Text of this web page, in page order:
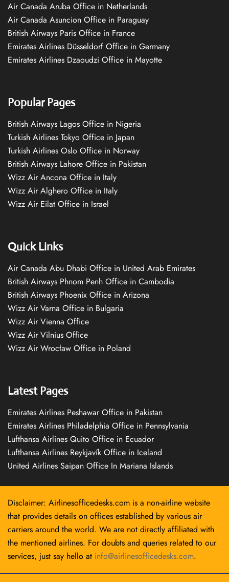
Air Canada Aruba Office in Netherlands
Air Canada Asuncion Office in Paraguay
British Airways Paris Office in France
Emirates Airlines Düsseldorf Office in Germany
Emirates Airlines Dzaoudzi Office in Mayotte
Popular Pages
British Airways Lagos Office in Nigeria
Turkish Airlines Tokyo Office in Japan
Turkish Airlines Oslo Office in Norway
British Airways Lahore Office in Pakistan
Wizz Air Ancona Office in Italy
Wizz Air Alghero Office in Italy
Wizz Air Eilat Office in Israel
Quick Links
Air Canada Abu Dhabi Office in United Arab Emirates
British Airways Phnom Penh Office in Cambodia
British Airways Phoenix Office in Arizona
Wizz Air Varna Office in Bulgaria
Wizz Air Vienna Office
Wizz Air Vilnius Office
Wizz Air Wrocław Office in Poland
Latest Pages
Emirates Airlines Peshawar Office in Pakistan
Emirates Airlines Philadelphia Office in Pennsylvania
Lufthansa Airlines Quito Office in Ecuador
Lufthansa Airlines Reykjavík Office in Iceland
United Airlines Saipan Office In Mariana Islands
Disclaimer: Airlinesofficedesks.com is a non-airline website
that provides details on offices established by various air
carriers around the world. We are not directly affiliated with
the mentioned airlines. For doubts and queries related to our
services, just say hello at info@airlinesofficedesks.com.